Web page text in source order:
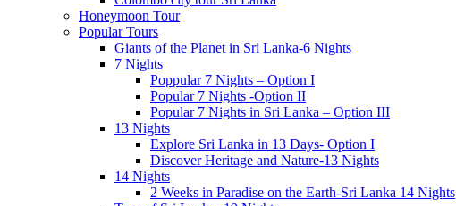
Honeymoon Tour
Popular Tours
Giants of the Planet in Sri Lanka-6 Nights
7 Nights
Poppular 7 Nights – Option I
Popular 7 Nights -Option II
Popular 7 Nights in Sri Lanka – Option III
13 Nights
Explore Sri Lanka in 13 Days- Option I
Discover Heritage and Nature-13 Nights
14 Nights
2 Weeks in Paradise on the Earth-Sri Lanka 14 Nights